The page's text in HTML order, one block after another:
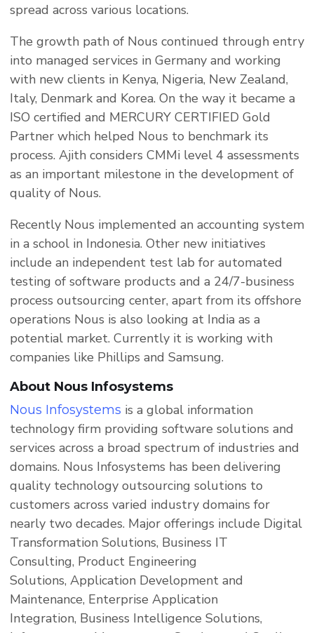
spread across various locations.
The growth path of Nous continued through entry
into managed services in Germany and working
with new clients in Kenya, Nigeria, New Zealand,
Italy, Denmark and Korea. On the way it became a
ISO certified and MERCURY CERTIFIED Gold
Partner which helped Nous to benchmark its
process. Ajith considers CMMi level 4 assessments
as an important milestone in the development of
quality of Nous.
Recently Nous implemented an accounting system
in a school in Indonesia. Other new initiatives
include an independent test lab for automated
testing of software products and a 24/7-business
process outsourcing center, apart from its offshore
operations Nous is also looking at India as a
potential market. Currently it is working with
companies like Phillips and Samsung.
About Nous Infosystems
Nous Infosystems is a global information
technology firm providing software solutions and
services across a broad spectrum of industries and
domains. Nous Infosystems has been delivering
quality technology outsourcing solutions to
customers across varied industry domains for
nearly two decades. Major offerings include Digital
Transformation Solutions, Business IT
Consulting, Product Engineering
Solutions, Application Development and
Maintenance, Enterprise Application
Integration, Business Intelligence Solutions,